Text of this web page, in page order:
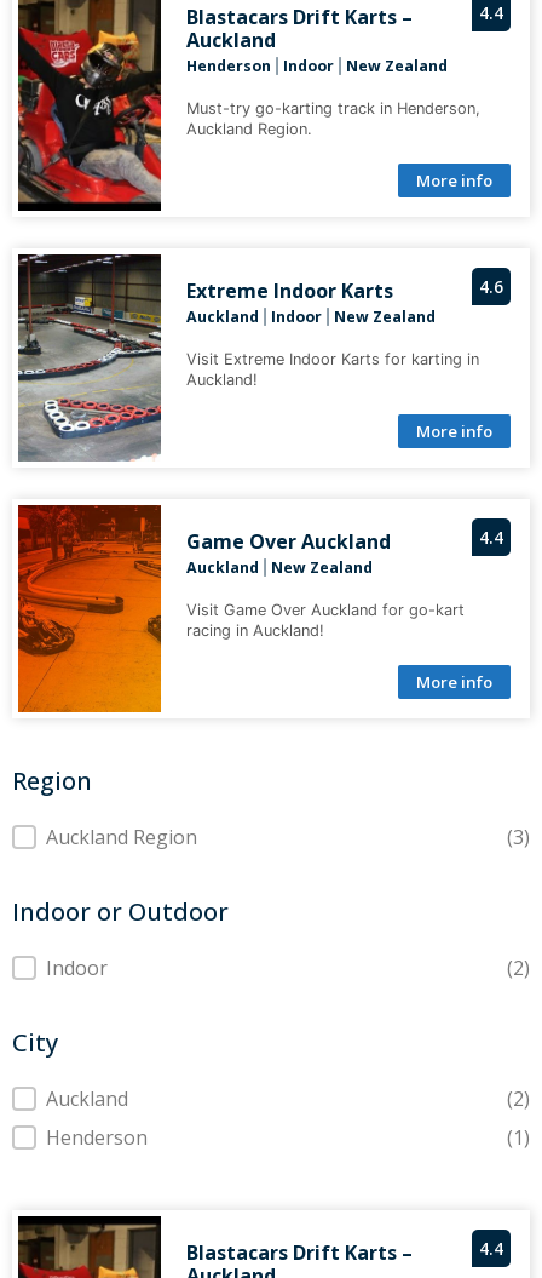
4.4
Blastacars Drift Karts –
Auckland
Henderson Indoor| New Zealand
Must-try go-karting track in Henderson,
Auckland Region.
More info
4.6
Extreme Indoor Karts
Auckland Indoor| New Zealand
Visit Extreme Indoor Karts for karting in
Auckland!
More info
4.4
Game Over Auckland
Auckland New Zealand
Visit Game Over Auckland for go-kart
racing in Auckland!
More info
Region
Region
Auckland Region (3)
Indoor or Outdoor
Indoor or Outdoor
Indoor (2)
City
CityAuckland
(2)
Henderson
(1)
4.4
Blastacars Drift Karts –